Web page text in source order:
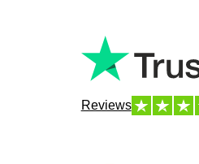
Reviews